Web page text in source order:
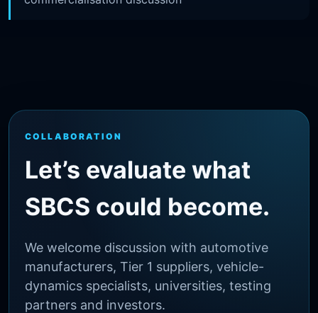
COLLABORATION
Let’s evaluate what
SBCS could become.
We welcome discussion with automotive
manufacturers, Tier 1 suppliers, vehicle-
dynamics specialists, universities, testing
partners and investors.